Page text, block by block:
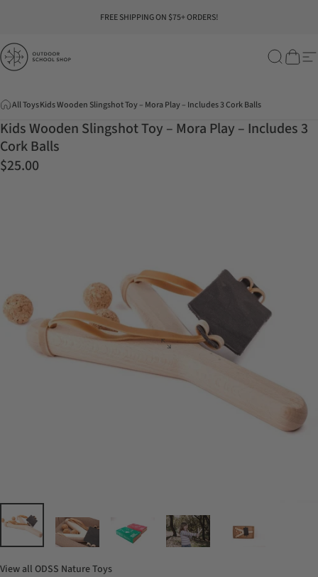
FREE SHIPPING ON $75+ ORDERS!
Outdoor School Shop Search
Cart
All ToysKids Wooden Slingshot Toy – Mora Play – Includes 3 Cork Balls
Kids Wooden Slingshot Toy – Mora Play – Includes 3
Cork Balls
$25.00
View all ODSS Nature Toys